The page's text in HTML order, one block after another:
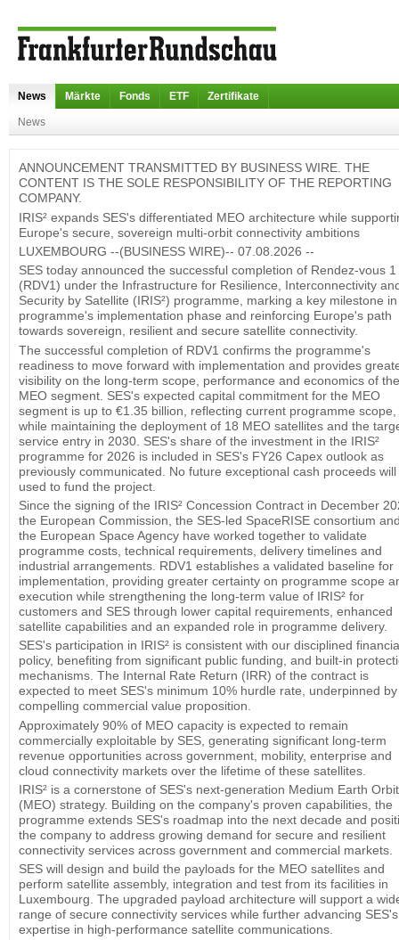
News Märkte Fonds ETF Zertifikate
News
ANNOUNCEMENT TRANSMITTED BY BUSINESS WIRE. THE
CONTENT IS THE SOLE RESPONSIBILITY OF THE REPORTING
COMPANY.
IRIS² expands SES's differentiated MEO architecture while
Europe's secure, sovereign multi-orbit connectivity ambitions
LUXEMBOURG --(BUSINESS WIRE)-- 07.08.2026 --
SES today announced the successful completion of Rendez-vous 1
(RDV1) under the Infrastructure for Resilience, Interconnectivity
Security by Satellite (IRIS²) programme, marking a key milestone
programme's implementation phase and reinforcing Europe's path
towards sovereign, resilient and secure satellite connectivity.
The successful completion of RDV1 confirms the programme's
readiness to move forward with implementation and provides
visibility on the long-term scope, performance and economics of the
MEO segment. SES's expected capital commitment for the MEO
segment is up to €1.35 billion, reflecting current programme scope,
while maintaining the deployment of 18 MEO satellites and the
service entry in 2030. SES's share of the investment in the IRIS²
programme for 2026 is included in SES's FY26 Capex outlook as
previously communicated. No future exceptional cash proceeds will
used to fund the project.
Since the signing of the IRIS² Concession Contract in December
the European Commission, the SES-led SpaceRISE consortium
the European Space Agency have worked together to validate
programme costs, technical requirements, delivery timelines and
industrial arrangements. RDV1 establishes a validated baseline for
implementation, providing greater certainty on programme scope
execution while strengthening the long-term value of IRIS² for
customers and SES through lower capital requirements, enhanced
satellite capabilities and an expanded role in programme delivery.
SES's participation in IRIS² is consistent with our disciplined
policy, benefiting from significant public funding, and built-in
mechanisms. The Internal Rate Return (IRR) of the contract is
expected to meet SES's minimum 10% hurdle rate, underpinned
compelling commercial value proposition.
Approximately 90% of MEO capacity is expected to remain
commercially exploitable by SES, generating significant long-term
revenue opportunities across government, mobility, enterprise and
cloud connectivity markets over the lifetime of these satellites.
IRIS² is a cornerstone of SES's next-generation Medium Earth Orbit
(MEO) strategy. Building on the company's proven capabilities, the
programme extends SES's roadmap into the next decade and
the company to address growing demand for secure and resilient
connectivity services across government and commercial markets.
SES will design and build the payloads for the MEO satellites and
perform satellite assembly, integration and test from its facilities in
Luxembourg. The upgraded payload architecture will support a
range of secure connectivity services while further advancing SES's
expertise in high-performance satellite communications.